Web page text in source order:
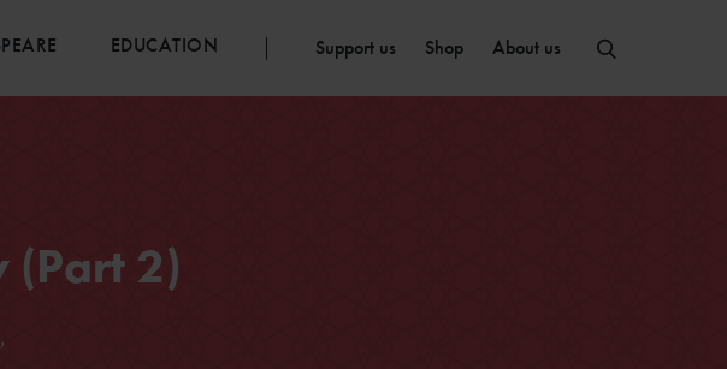
EDUCATION Support us Shop About us
(Part 2)